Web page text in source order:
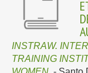
INSTRAW.
TRAINING